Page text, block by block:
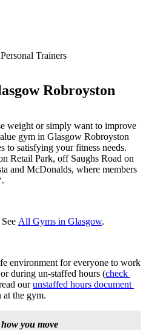
Trainers
Robroyston
weight or simply want to improve
gym in Glasgow Robroyston
to satisfying your fitness needs.
Retail Park, off Saughs Road on
and McDonalds, where members
All Gyms in Glasgow.
environment for everyone to work
during un-staffed hours (check
our unstaffed hours document
at the gym.
you move